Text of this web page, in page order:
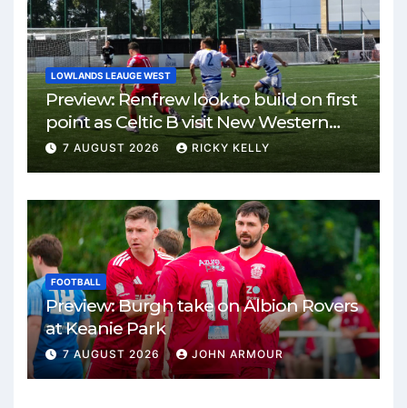
LOWLANDS LEAUGE WEST
Preview: Renfrew look to build on first
point as Celtic B visit New Western
Park
7 AUGUST 2026 RICKY KELLY
FOOTBALL
Preview: Burgh take on Albion Rovers
at Keanie Park
7 AUGUST 2026 JOHN ARMOUR